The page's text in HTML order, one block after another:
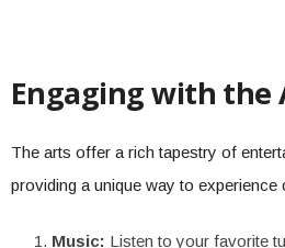
Engaging with the
The arts offer a rich tapestry of
providing a unique way to experience
Music: Listen to your favorite